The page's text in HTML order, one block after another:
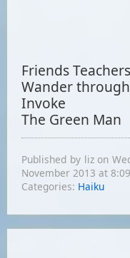
Friends
Wander
Invoke
The Green Man
Published by liz on
November 2013 at
Categories: Haiku